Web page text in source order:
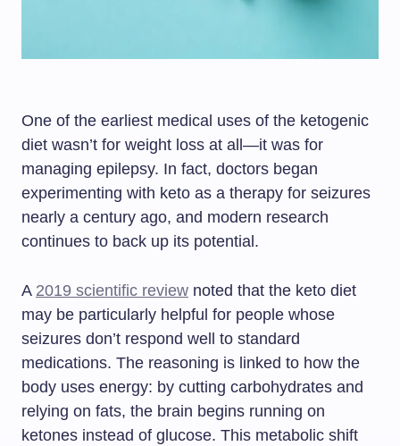
One of the earliest medical uses of the ketogenic
diet wasn’t for weight loss at all—it was for
managing epilepsy. In fact, doctors began
experimenting with keto as a therapy for seizures
nearly a century ago, and modern research
continues to back up its potential.
A 2019 scientific review noted that the keto diet
may be particularly helpful for people whose
seizures don’t respond well to standard
medications. The reasoning is linked to how the
body uses energy: by cutting carbohydrates and
relying on fats, the brain begins running on
ketones instead of glucose. This metabolic shift